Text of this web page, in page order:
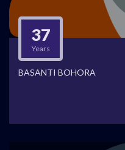
37
Years
BASANTI BOHORA